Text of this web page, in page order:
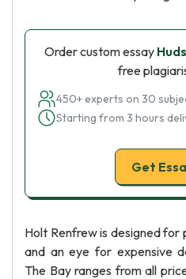
Order custom essay
free
450+ experts on 30
Starting from 3 hours
Get
Holt Renfrew is designed for
and an eye for expensive
The Bay ranges from all